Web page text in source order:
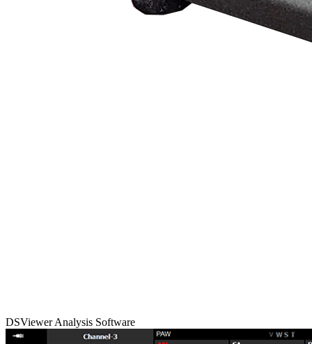
DSViewer Analysis Software